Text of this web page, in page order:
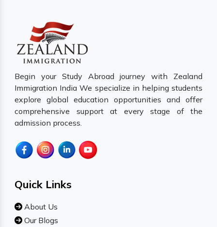
Begin your Study Abroad journey with Zealand
Immigration India We specialize in helping students
explore global education opportunities and offer
comprehensive support at every stage of the
admission process.
Quick Links
About Us
Our Blogs